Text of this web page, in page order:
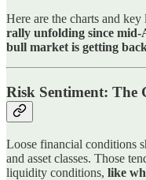
Here are the charts and
rally unfolding since mid-
bull market is getting
Risk Sentiment: The
Loose financial conditions
and asset classes. Those
liquidity conditions, like